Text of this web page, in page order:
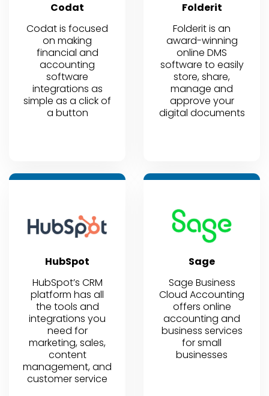
Codat
Codat is focused
on making
financial and
accounting
software
integrations as
simple as a click of
a button
Folderit
Folderit is an
award-winning
online DMS
software to easily
store, share,
manage and
approve your
digital documents
HubSpot
HubSpot’s CRM
platform has all
the tools and
integrations you
need for
marketing, sales,
content
management, and
customer service
Sage
Sage Business
Cloud Accounting
offers online
accounting and
business services
for small
businesses